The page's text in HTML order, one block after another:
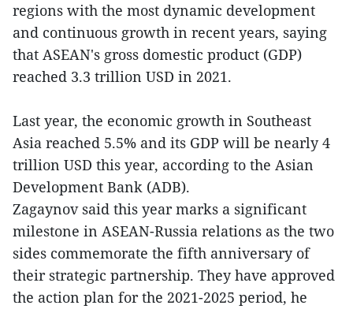
regions with the most dynamic development
and continuous growth in recent years, saying
that ASEAN's gross domestic product (GDP)
reached 3.3 trillion USD in 2021.
Last year, the economic growth in Southeast
Asia reached 5.5% and its GDP will be nearly 4
trillion USD this year, according to the Asian
Development Bank (ADB).
Zagaynov said this year marks a significant
milestone in ASEAN-Russia relations as the two
sides commemorate the fifth anniversary of
their strategic partnership. They have approved
the action plan for the 2021-2025 period, he